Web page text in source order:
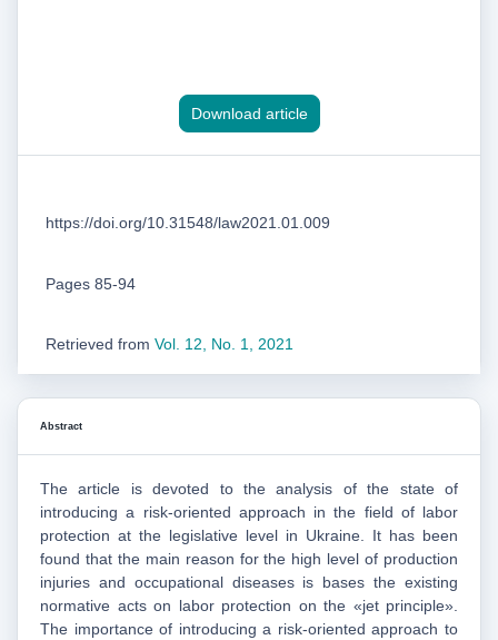
Download article
https://doi.org/10.31548/law2021.01.009
Pages 85-94
Retrieved from Vol. 12, No. 1, 2021
Abstract
The article is devoted to the analysis of the state of
introducing a risk-oriented approach in the field of labor
protection at the legislative level in Ukraine. It has been
found that the main reason for the high level of production
injuries and occupational diseases is bases the existing
normative acts on labor protection on the «jet principle».
The importance of introducing a risk-oriented approach to